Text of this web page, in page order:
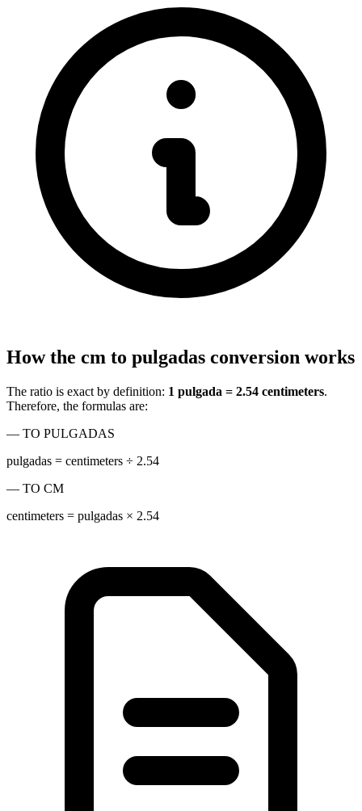
How the cm to pulgadas conversion works
The ratio is exact by definition: 1 pulgada = 2.54 centimeters.
Therefore, the formulas are:
— TO PULGADAS
pulgadas = centimeters ÷ 2.54
— TO CM
centimeters = pulgadas × 2.54